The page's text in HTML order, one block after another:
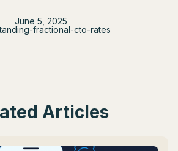
June 5, 2025
fractional-cto-rates
Articles